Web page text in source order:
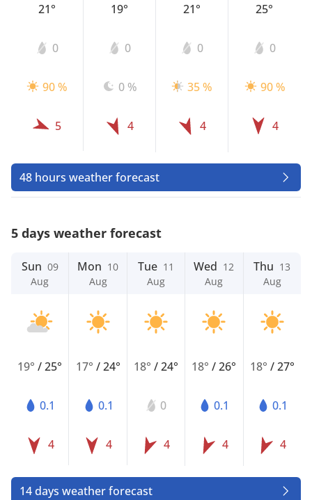
21°
0
90 %
5
19°
0
0 %
4
21°
0
35 %
4
25°
0
90 %
4
48 hours weather forecast
5 days weather forecast
Sun 09
Aug
19°/25°
0.1
4
Mon 10
Aug
17° /24°
0.1
4
Tue 11
Aug
18° /24°
0
4
Wed 12
Aug
18°/26°
0.1
4
Thu 13
Aug
18° /27°
0.1
4
14 days weather forecast